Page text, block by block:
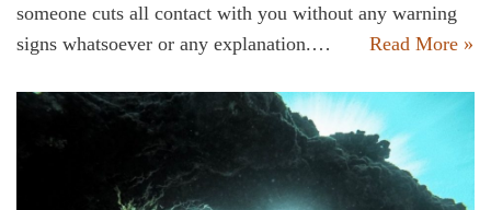
someone cuts all contact with you without any warning
signs whatsoever or any explanation.…
Read More »